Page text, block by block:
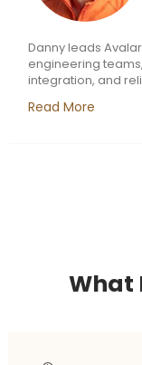
Danny leads
engineering
integration, and
president of
Technologies
Read More
What